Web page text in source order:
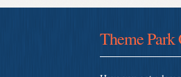
Theme Park